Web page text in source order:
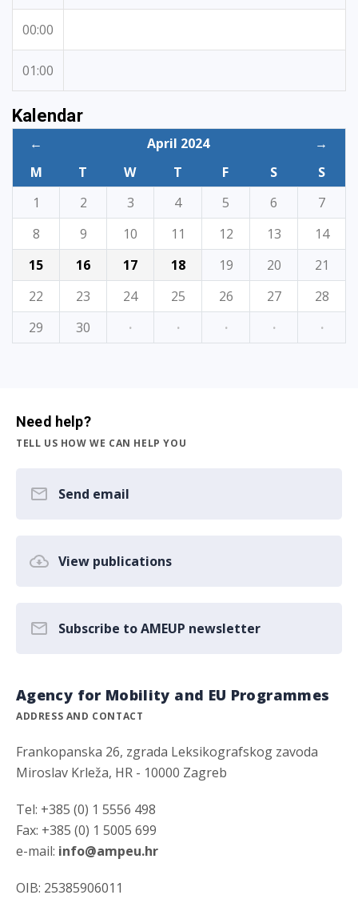
00:00
01:00
Kalendar
← April 2024
→
M
T W T F S
S
1
2 3 4 5 6
7
8
9 10 11 12 13
14
15
16 17 18 19 20
21
22
23 24 25 26 27
28
29
30 · · · · ·
Need help?
TELL US HOW WE CAN HELP YOU
Send email
View publications
Subscribe to AMEUP newsletter
Agency for Mobility and EU Programmes
ADDRESS AND CONTACT
Frankopanska 26, zgrada Leksikografskog zavoda
Miroslav Krleža, HR - 10000 Zagreb
Tel: +385 (0) 1 5556 498
Fax: +385 (0) 1 5005 699
e-mail: info@ampeu.hr
OIB: 25385906011